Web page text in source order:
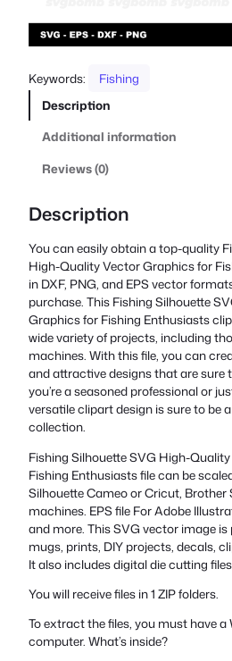
Keywords:
Fishing
Description
Additional information
Reviews (0)
Description
You can easily obtain a top-quality
High-Quality Vector Graphics for
in DXF, PNG, and EPS vector
purchase. This Fishing Silhouette
Graphics for Fishing Enthusiasts
wide variety of projects, including
machines. With this file, you can
and attractive designs that are sure
you’re a seasoned professional or
versatile clipart design is sure to be
collection.
Fishing Silhouette SVG High-
Fishing Enthusiasts file can be
Silhouette Cameo or Cricut, Brother
machines. EPS file For Adobe
and more. This SVG vector image is
mugs, prints, DIY projects, decals,
It also includes digital die cutting files.
You will receive files in 1 ZIP folders.
To extract the files, you must have
computer. What’s inside?